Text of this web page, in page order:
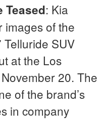
Teased: Kia
images of the
SUV
at the Los
20. The
of the brand’s
in company